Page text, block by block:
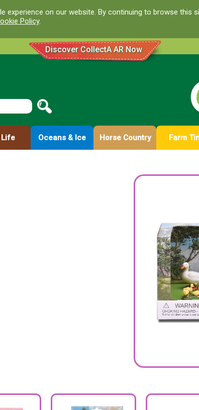
experience on our website. By continuing to browse this
Policy.
Discover CollectA AR Now
Life Oceans & Ice Horse Country Farm